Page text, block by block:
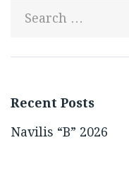
Recent Posts
Navilis “B” 2026